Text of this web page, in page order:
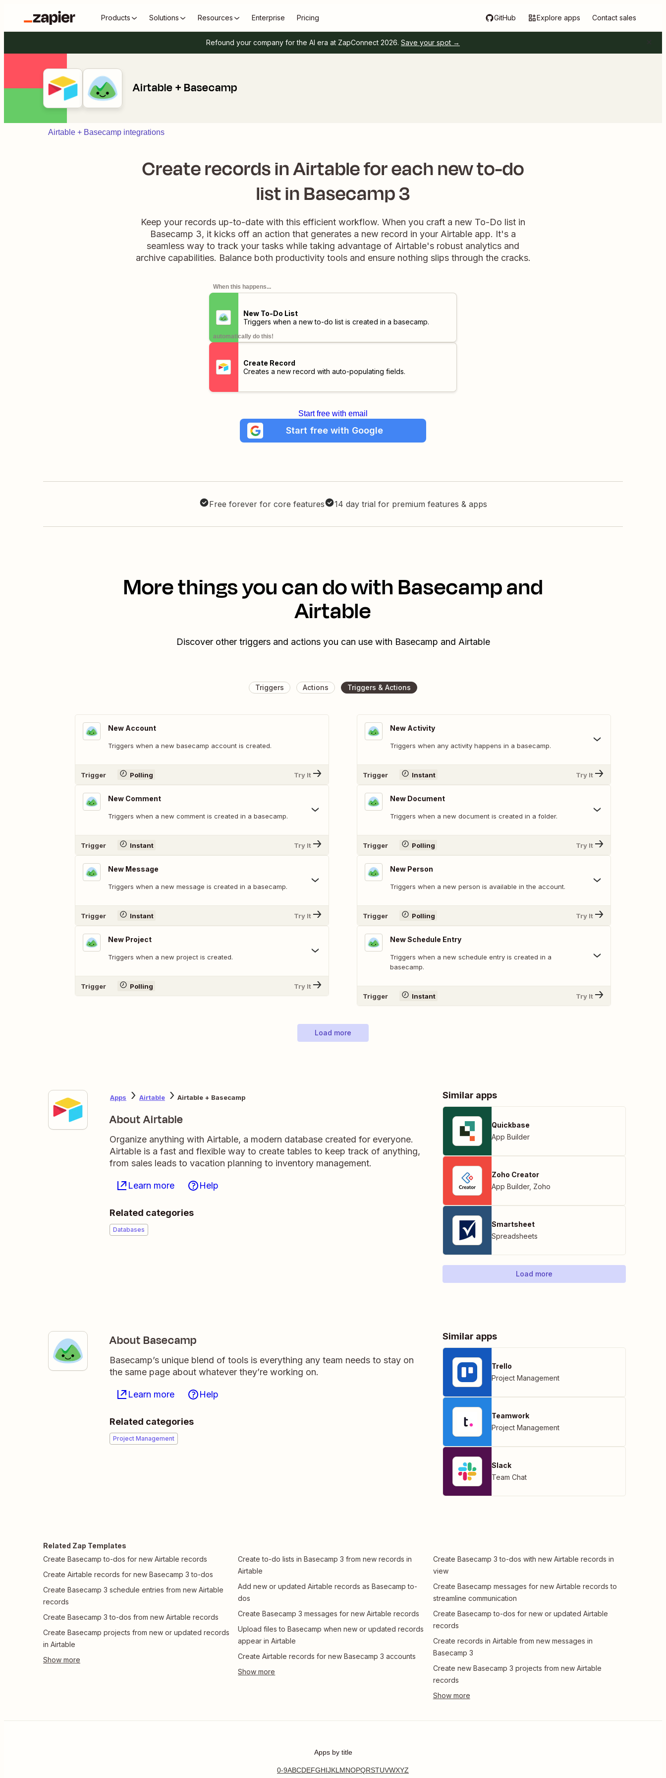
Products Solutions Resources Enterprise Pricing GitHub Explore apps Contact sales
Refound your company for the AI era at ZapConnect 2026. Save your spot →
Airtable + Basecamp
Airtable + Basecamp integrations
Create records in Airtable for each new to-do
list in Basecamp 3
Keep your records up-to-date with this efficient workflow. When you craft a new To-Do list in
Basecamp 3, it kicks off an action that generates a new record in your Airtable app. It's a
seamless way to track your tasks while taking advantage of Airtable's robust analytics and
archive capabilities. Balance both productivity tools and ensure nothing slips through the cracks.
When this happens...
New To-Do List
Triggers when a new to-do list is created in a basecamp.
automatically do this!
Create Record
Creates a new record with auto-populating fields.
Start free with email
Start free with Google
Free forever for core features 14 day trial for premium features & apps
More things you can do with Basecamp and
Airtable
Discover other triggers and actions you can use with Basecamp and Airtable
Triggers Actions Triggers & Actions
New Account
Triggers when a new basecamp account is created.
Trigger Polling Try It
New Comment
Triggers when a new comment is created in a basecamp.
Trigger Instant Try It
New Message
Triggers when a new message is created in a basecamp.
Trigger Instant Try It
New Project
Triggers when a new project is created.
Trigger Polling Try It
New Activity
Triggers when any activity happens in a basecamp.
Trigger Instant Try It
New Document
Triggers when a new document is created in a folder.
Trigger Polling Try It
New Person
Triggers when a new person is available in the account.
Trigger Polling Try It
New Schedule Entry
Triggers when a new schedule entry is created in a
basecamp.
Trigger Instant Try It
Load more
Apps Airtable Airtable + Basecamp
About Airtable
Organize anything with Airtable, a modern database created for everyone.
Airtable is a fast and flexible way to create tables to keep track of anything,
from sales leads to vacation planning to inventory management.
Learn more Help
Related categories
Databases
Similar apps
Quickbase
App Builder
Zoho Creator
App Builder, Zoho
Smartsheet
Spreadsheets
Load more
About Basecamp
Basecamp’s unique blend of tools is everything any team needs to stay on
the same page about whatever they’re working on.
Learn more Help
Related categories
Project Management
Similar apps
Trello
Project Management
Teamwork
Project Management
Slack
Team Chat
Related Zap Templates
Create Basecamp to-dos for new Airtable records
Create Airtable records for new Basecamp 3 to-dos
Create Basecamp 3 schedule entries from new Airtable
records
Create Basecamp 3 to-dos from new Airtable records
Create Basecamp projects from new or updated records
in Airtable
Create to-do lists in Basecamp 3 from new records in
Airtable
Add new or updated Airtable records as Basecamp to-
dos
Create Basecamp 3 messages for new Airtable records
Upload files to Basecamp when new or updated records
appear in Airtable
Create Airtable records for new Basecamp 3 accounts
Create Basecamp 3 to-dos with new Airtable records in
view
Create Basecamp messages for new Airtable records to
streamline communication
Create Basecamp to-dos for new or updated Airtable
records
Create records in Airtable from new messages in
Basecamp 3
Create new Basecamp 3 projects from new Airtable
records
Apps by title
0-9ABCDEFGHIJKLMNOPQRSTUVWXYZ